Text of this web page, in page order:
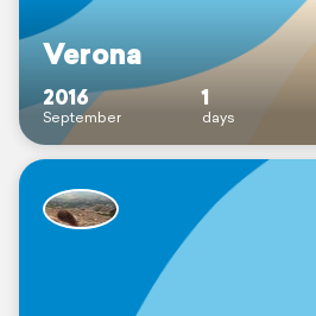
Verona
2016
September
1
days